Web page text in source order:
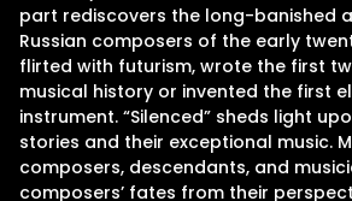
part rediscovers the long-banished
Russian composers of the early
flirted with futurism, wrote the first
musical history or invented the first
instrument. “Silenced” sheds light
stories and their exceptional music.
composers, descendants, and
composers’ fates from their